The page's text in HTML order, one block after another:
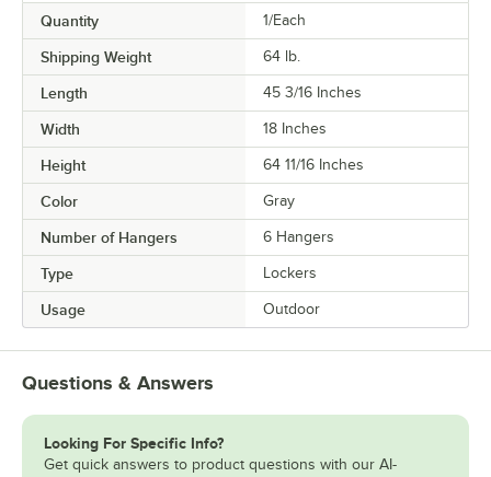
Quantity 1/Each
Shipping Weight 64 lb.
Length 45 3/16 Inches
Width 18 Inches
Height 64 11/16 Inches
Color Gray
Number of Hangers 6 Hangers
Type Lockers
Usage Outdoor
Questions & Answers
Looking For Specific Info?
Get quick answers to product questions with our AI-